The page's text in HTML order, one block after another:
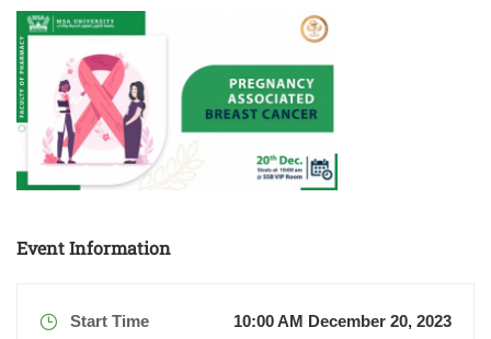
Modern Sciences and Arts (MSA University) cordially invites
you to attend the awareness lecture …
Event Information
Start Time 10:00 AM December 20, 2023